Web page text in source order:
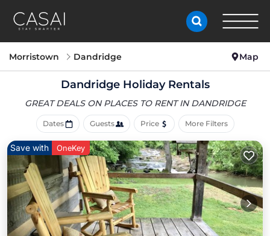
Morristown Dandridge Map
Dandridge Holiday Rentals
GREAT DEALS ON PLACES TO RENT IN DANDRIDGE
Dates Guests Price More Filters
Save with OneKey